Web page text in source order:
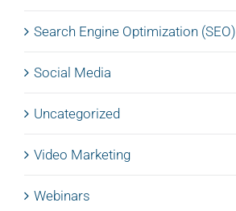
Search Engine Optimization (SEO)
Social Media
Uncategorized
Video Marketing
Webinars